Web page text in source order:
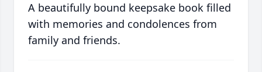
A beautifully bound keepsake book filled
with memories and condolences from
family and friends.